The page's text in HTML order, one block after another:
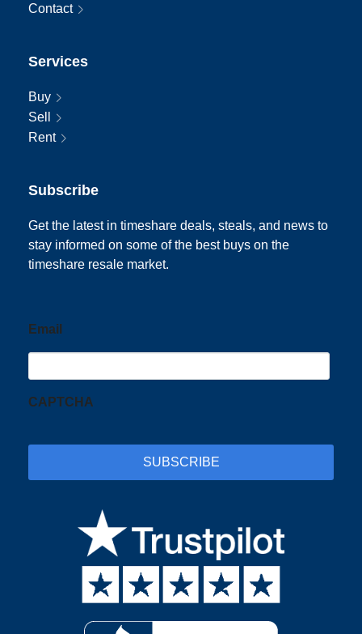
Contact
Services
Buy
Sell
Rent
Subscribe
Get the latest in timeshare deals, steals, and news to
stay informed on some of the best buys on the
timeshare resale market.
Email
CAPTCHA